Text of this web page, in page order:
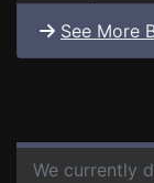
See More
We currently